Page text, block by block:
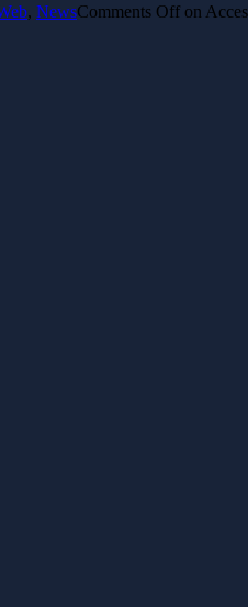
, NewsComments Off on